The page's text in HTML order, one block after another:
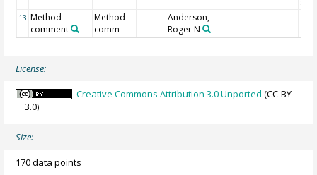
13 Method
comment
Method
comm
Anderson,
Roger N
License:
Creative Commons Attribution 3.0 Unported (CC-BY-
3.0)
Size:
170 data points